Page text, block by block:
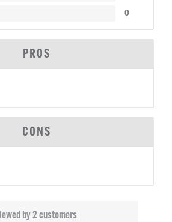
0
PROS
CONS
by 2 customers